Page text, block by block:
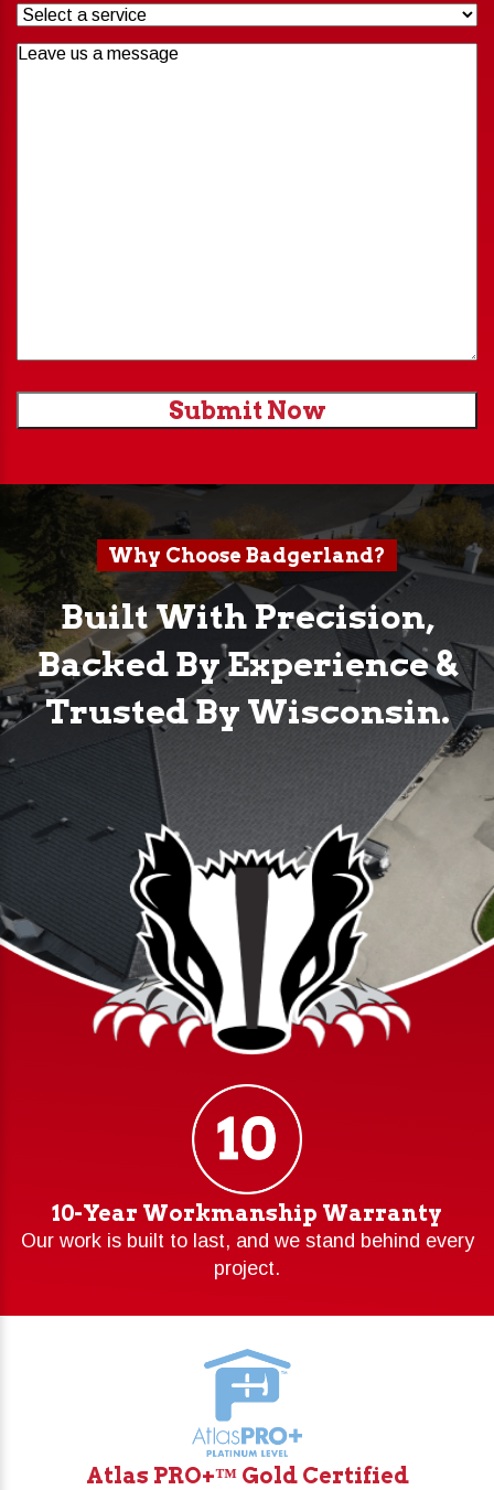
Untitled
Untitled
Submit Now
Why Choose Badgerland?
Built With Precision,
Backed By Experience &
Trusted By Wisconsin.
10-Year Workmanship Warranty
Our work is built to last, and we stand behind every
project.
Atlas PRO+™ Gold Certified